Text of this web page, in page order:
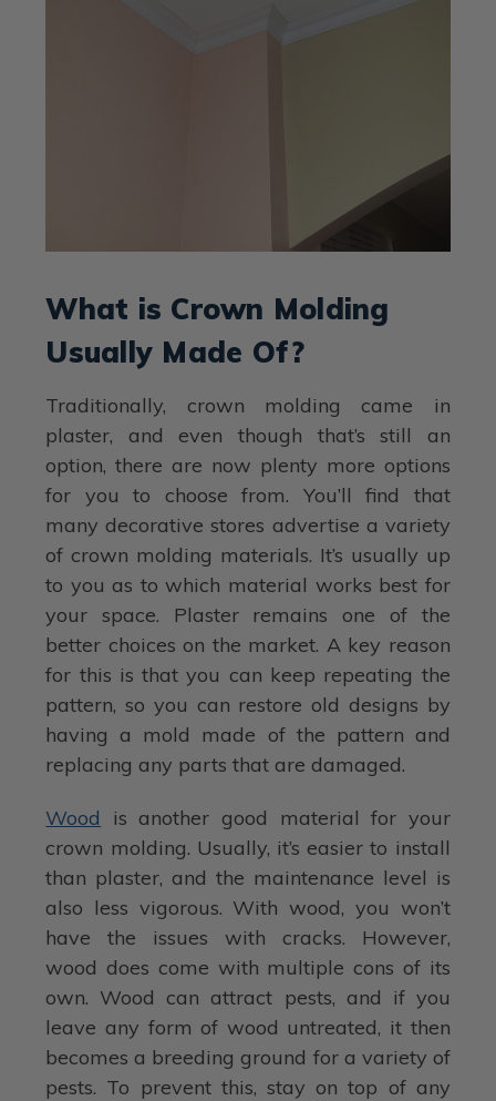
What is Crown Molding
Usually Made Of?
Traditionally, crown molding came in
plaster, and even though that’s still an
option, there are now plenty more options
for you to choose from. You’ll find that
many decorative stores advertise a variety
of crown molding materials. It’s usually up
to you as to which material works best for
your space. Plaster remains one of the
better choices on the market. A key reason
for this is that you can keep repeating the
pattern, so you can restore old designs by
having a mold made of the pattern and
replacing any parts that are damaged.
Wood is another good material for your
crown molding. Usually, it’s easier to install
than plaster, and the maintenance level is
also less vigorous. With wood, you won’t
have the issues with cracks. However,
wood does come with multiple cons of its
own. Wood can attract pests, and if you
leave any form of wood untreated, it then
becomes a breeding ground for a variety of
pests. To prevent this, stay on top of any